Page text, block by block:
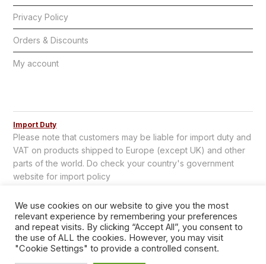
Privacy Policy
Orders & Discounts
My account
Import Duty
Please note that customers may be liable for import duty and
VAT on products shipped to Europe (except UK) and other
parts of the world. Do check your country's government
website for import policy
We use cookies on our website to give you the most
relevant experience by remembering your preferences
and repeat visits. By clicking “Accept All”, you consent to
the use of ALL the cookies. However, you may visit
"Cookie Settings" to provide a controlled consent.